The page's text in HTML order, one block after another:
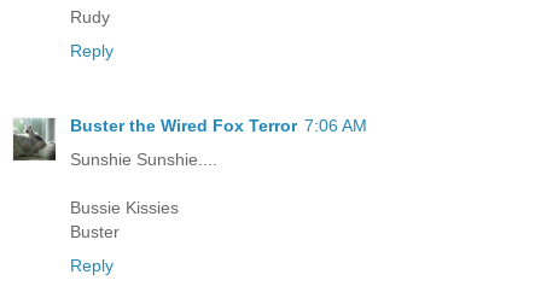
Rudy
Reply
Buster the Wired Fox Terror 7:06 AM
Sunshie Sunshie....
Bussie Kissies
Buster
Reply